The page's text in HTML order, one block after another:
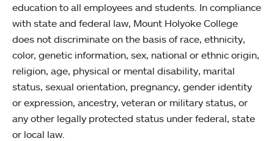
education to all employees and students. In compliance
with state and federal law, Mount Holyoke College
does not discriminate on the basis of race, ethnicity,
color, genetic information, sex, national or ethnic origin,
religion, age, physical or mental disability, marital
status, sexual orientation, pregnancy, gender identity
or expression, ancestry, veteran or military status, or
any other legally protected status under federal, state
or local law.